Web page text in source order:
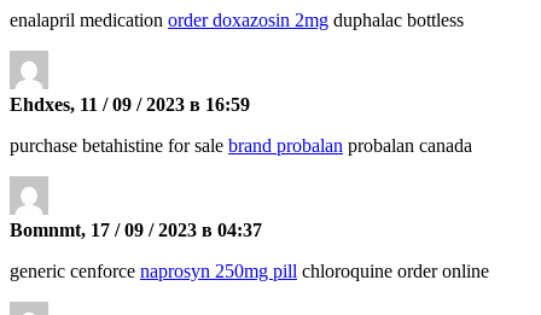
enalapril medication order doxazosin 2mg duphalac bottless
Ehdxes, 11 / 09 / 2023 в 16:59
purchase betahistine for sale brand probalan probalan canada
Bomnmt, 17 / 09 / 2023 в 04:37
generic cenforce naprosyn 250mg pill chloroquine order online